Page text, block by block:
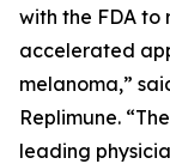
with the FDA to
accelerated
melanoma,”
Replimune.
leading